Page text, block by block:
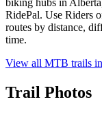
biking hubs in
RidePal. Use Riders
routes by distance,
time.
View all MTB trails in
Trail Photos